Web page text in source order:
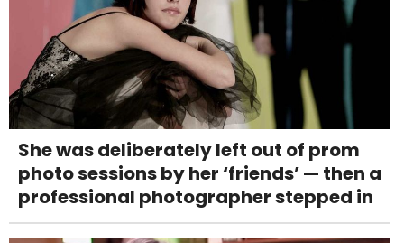
She was deliberately left out of prom
photo sessions by her ‘friends’ — then a
professional photographer stepped in